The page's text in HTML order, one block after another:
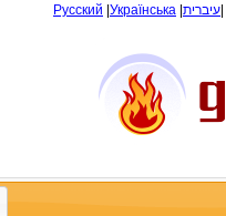
Русский Українська עיברית